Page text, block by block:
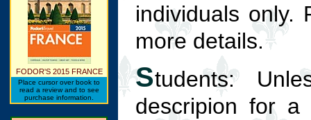
FODOR'S 2015 FRANCE
Place cursor over book to
read a review and to see
purchase information.
individuals
more details.
Students:
descripion for a